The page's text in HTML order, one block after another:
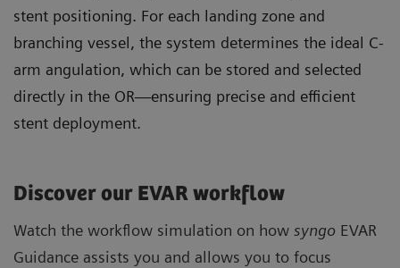
stent positioning. For each landing zone and
branching vessel, the system determines the ideal C-
arm angulation, which can be stored and selected
directly in the OR—ensuring precise and efficient
stent deployment.
Discover our EVAR workflow
Watch the workflow simulation on how syngo EVAR
Guidance assists you and allows you to focus